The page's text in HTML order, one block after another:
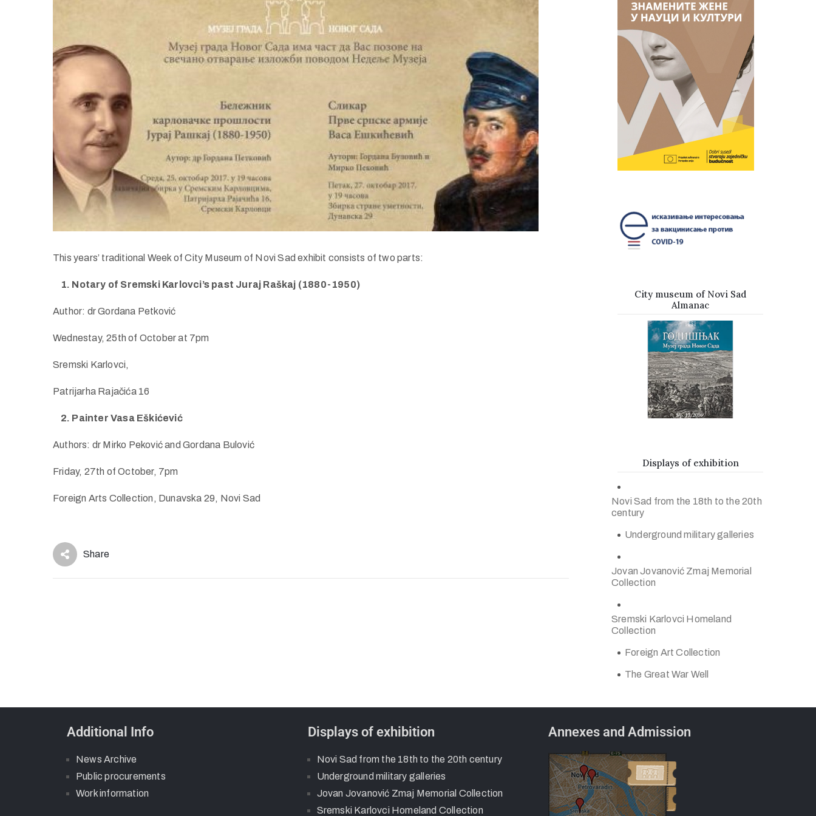
This years’ traditional Week of City Museum of Novi Sad exhibit consists of two parts:
1. Notary of Sremski Karlovci’s past Juraj Raškaj (1880-1950)
Author: dr Gordana Petković
Wednestay, 25th of October at 7pm
Sremski Karlovci,
Patrijarha Rajačića 16
2. Painter Vasa Eškićević
Authors: dr Mirko Peković and Gordana Bulović
Friday, 27th of October, 7pm
Foreign Arts Collection, Dunavska 29, Novi Sad
Share
City museum of Novi Sad
Almanac
Displays of exhibition
Novi Sad from the 18th to the 20th
century
Underground military galleries
Jovan Jovanović Zmaj Memorial
Collection
Sremski Karlovci Homeland
Collection
Foreign Art Collection
The Great War Well
Additional Info
News Archive
Public procurements
Work information
Displays of exhibition
Novi Sad from the 18th to the 20th century
Underground military galleries
Jovan Jovanović Zmaj Memorial Collection
Sremski Karlovci Homeland Collection
Annexes and Admission